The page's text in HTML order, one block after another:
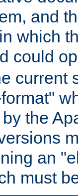
and
which
could
current
the
an
must